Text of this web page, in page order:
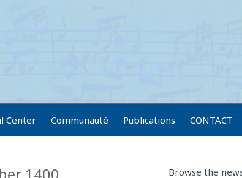
Center Communauté Publications CONTACT
Browse the